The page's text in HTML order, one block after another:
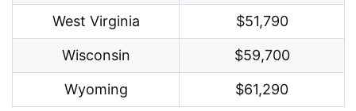
West Virginia $51,790
Wisconsin $59,700
Wyoming $61,290